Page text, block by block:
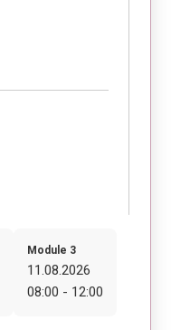
Module 3
11.08.2026
08:00 - 12:00